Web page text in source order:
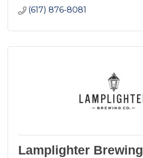
(617) 876-8081
Lamplighter Brewing